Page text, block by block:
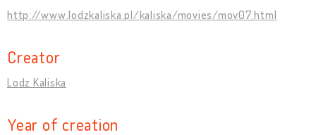
http://www.lodzkaliska.pl/kaliska/movies/mov07.html
Creator
Lodz Kaliska
Year of creation